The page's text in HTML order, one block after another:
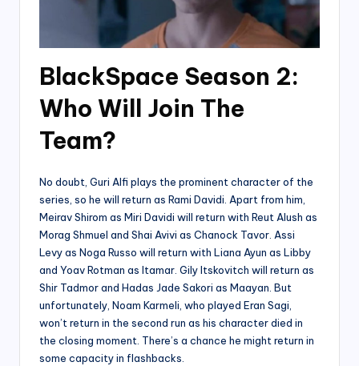
BlackSpace Season 2:
Who Will Join The
Team?
No doubt, Guri Alfi plays the prominent character of the
series, so he will return as Rami Davidi. Apart from him,
Meirav Shirom as Miri Davidi will return with Reut Alush as
Morag Shmuel and Shai Avivi as Chanock Tavor. Assi
Levy as Noga Russo will return with Liana Ayun as Libby
and Yoav Rotman as Itamar. Gily Itskovitch will return as
Shir Tadmor and Hadas Jade Sakori as Maayan. But
unfortunately, Noam Karmeli, who played Eran Sagi,
won’t return in the second run as his character died in
the closing moment. There’s a chance he might return in
some capacity in flashbacks.